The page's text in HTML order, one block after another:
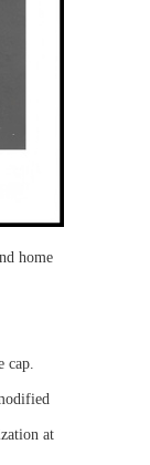
home
cap.
at